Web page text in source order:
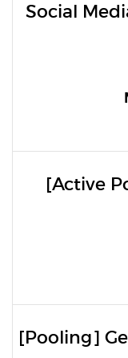
Social
[Active
[Pooling]